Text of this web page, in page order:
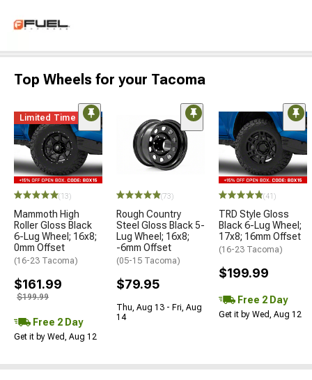
Top Wheels for your Tacoma
Limited Time
(13)
Mammoth High
Roller Gloss Black
6-Lug Wheel; 16x8;
0mm Offset
(16-23 Tacoma)
$161.99
$199.99
Free 2 Day
Get it by Wed, Aug 12
(73)
Rough Country
Steel Gloss Black 5-
Lug Wheel; 16x8;
-6mm Offset
(05-15 Tacoma)
$79.95
Thu, Aug 13 - Fri, Aug
14
(41)
TRD Style Gloss
Black 6-Lug Wheel;
17x8; 16mm Offset
(16-23 Tacoma)
$199.99
Free 2 Day
Get it by Wed, Aug 12